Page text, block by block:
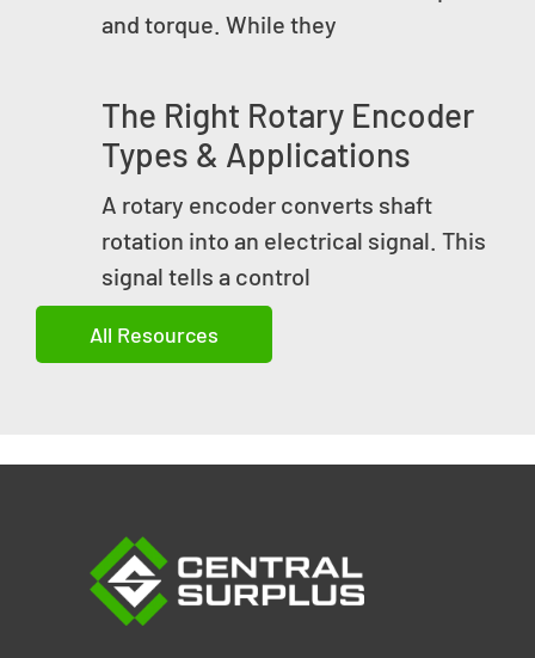
and torque. While they
The Right Rotary Encoder
Types & Applications
A rotary encoder converts shaft
rotation into an electrical signal. This
signal tells a control
All Resources